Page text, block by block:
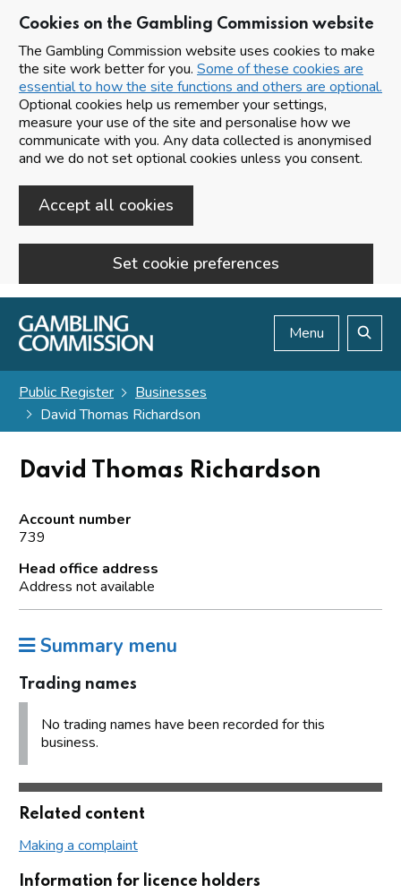
Cookies on the Gambling Commission website
The Gambling Commission website uses cookies to make
the site work better for you. Some of these cookies are
essential to how the site functions and others are optional.
Optional cookies help us remember your settings,
measure your use of the site and personalise how we
communicate with you. Any data collected is anonymised
and we do not set optional cookies unless you consent.
Accept all cookies
Set cookie preferences
Skip to main content
Menu
Public Register
Businesses
David Thomas Richardson
David Thomas Richardson
Account number
739
Head office address
Address not available
Summary menu
Trading names
No trading names have been recorded for this
business.
Related content
Making a complaint
Information for licence holders